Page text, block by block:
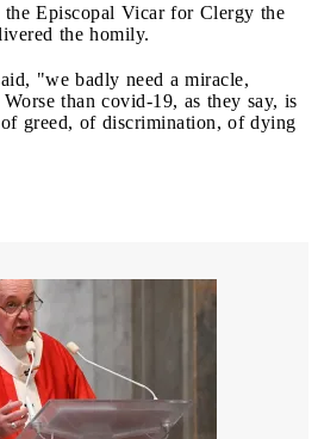
Episcopal Vicar for Clergy the
the homily.
"we badly need a miracle,
than covid-19, as they say, is
greed, of discrimination, of dying